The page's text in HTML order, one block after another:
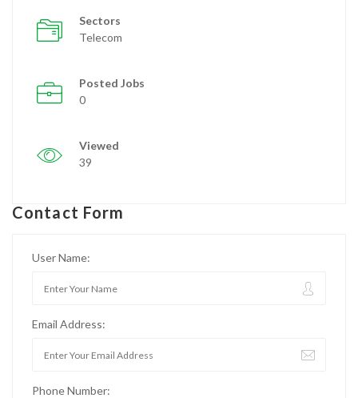
Sectors
Telecom
Posted Jobs
0
Viewed
39
Contact Form
User Name:
Email Address:
Phone Number: